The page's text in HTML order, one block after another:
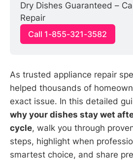
Dry Dishes Guaranteed –
Repair
Call 1-855-321-3582
As trusted appliance repair
helped thousands of
exact issue. In this detailed
why your dishes stay wet
cycle, walk you through
steps, highlight when
smartest choice, and share